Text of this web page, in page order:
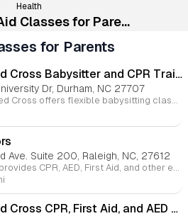
Health
CPR & First Aid Classes for Parents
for Parents
American Red Cross Babysitter and CPR Training
Dr, Durham, NC 27707
The American Red Cross offers flexible babysitting classes, both online and in-person, designed to teach essential skills for safe and effective childcare. Our courses cover topics like infant care, first aid, child behavior, and emergency protocols. These classes are ideal for aspiring babysitters looking to build their business and confidence while providing families with the care they need. With over 550 locations across the U.S., there's a class that fits your schedule and learning style.
Ave. Suite 200, Raleigh, NC, 27612
CPR Educators provides CPR, AED, First Aid, and other emergency response training across the east coast. Our goal is to make training engaging and memorable, with courses available for both individuals and businesses. We offer specialized pediatric CPR and First Aid courses designed for those involved in child care and youth organizations.
American Red Cross CPR, First Aid, and AED Certification